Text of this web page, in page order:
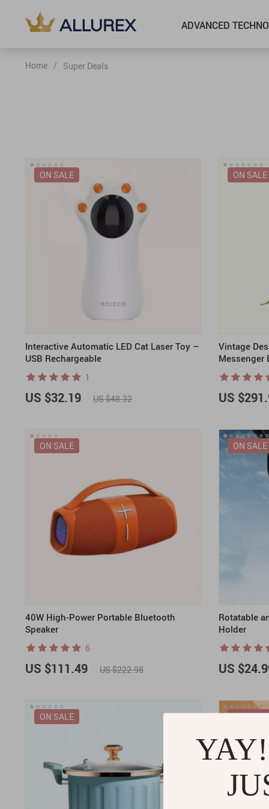
ADVANCED
Home / Super Deals
Interactive Automatic LED Cat Laser Toy –
USB Rechargeable
ON SALE
1
US $32.19 US $48.32
Vintage
Messenger
ON SALE
US
40W High-Power Portable Bluetooth
Speaker
ON SALE
6
US $111.49 US $222.98
Rotatable
Holder
ON SALE
US
ON SALE ON SALE